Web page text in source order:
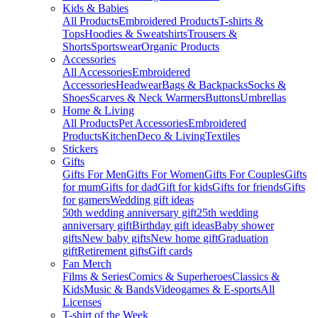
Kids & Babies
All ProductsEmbroidered ProductsT-shirts &
TopsHoodies & SweatshirtsTrousers &
ShortsSportswearOrganic Products
Accessories
All AccessoriesEmbroidered
AccessoriesHeadwearBags & BackpacksSocks &
ShoesScarves & Neck WarmersButtonsUmbrellas
Home & Living
All ProductsPet AccessoriesEmbroidered
ProductsKitchenDeco & LivingTextiles
Stickers
Gifts
Gifts For MenGifts For WomenGifts For CouplesGifts
for mumGifts for dadGift for kidsGifts for friendsGifts
for gamersWedding gift ideas
50th wedding anniversary gift25th wedding
anniversary giftBirthday gift ideasBaby shower
giftsNew baby giftsNew home giftGraduation
giftRetirement giftsGift cards
Fan Merch
Films & SeriesComics & SuperheroesClassics &
KidsMusic & BandsVideogames & E-sportsAll
Licenses
T-shirt of the Week